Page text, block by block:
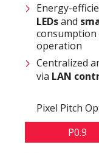
Energy-
LEDsand
operation
Centralized
via LAN
Pixel Pitch
P0.9